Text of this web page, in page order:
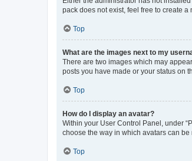
pack does not exist, feel free to create
Top
What are the images next to my
There are two images which may
posts you have made or your status on
Top
How do I display an avatar?
Within your User Control Panel, under
choose the way in which avatars can
Top